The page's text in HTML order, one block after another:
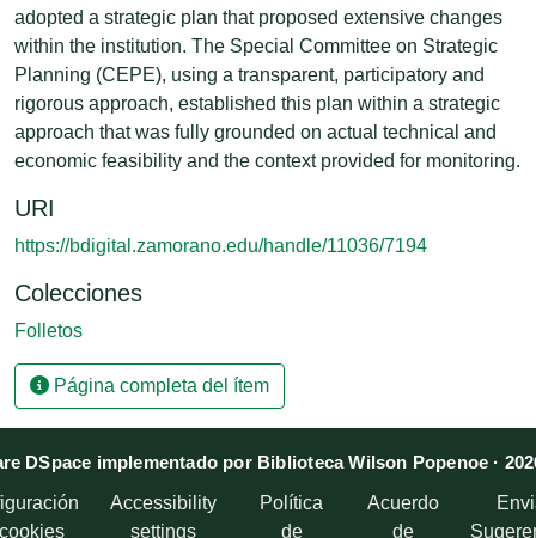
adopted a strategic plan that proposed extensive changes
within the institution. The Special Committee on Strategic
Planning (CEPE), using a transparent, participatory and
rigorous approach, established this plan within a strategic
approach that was fully grounded on actual technical and
economic feasibility and the context provided for monitoring.
URI
https://bdigital.zamorano.edu/handle/11036/7194
Colecciones
Folletos
Página completa del ítem
DSpace implementado por Biblioteca Wilson Popenoe ·
Accessibility
settings
Política
de
Acuerdo
de